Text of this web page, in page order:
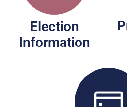
Election
Information